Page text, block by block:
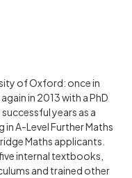
of Oxford: once in
in 2013 with a PhD
years as a
A-Level Further Maths
Maths applicants.
internal textbooks,
and trained other